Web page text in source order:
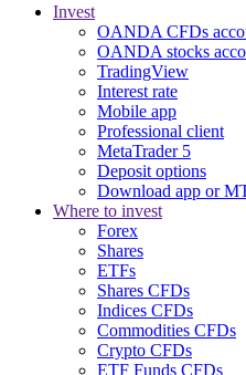
Invest
OANDA CFDs
OANDA stocks
TradingView
Interest rate
Mobile app
Professional client
MetaTrader 5
Deposit options
Download app or
Where to invest
Forex
Shares
ETFs
Shares CFDs
Indices CFDs
Commodities CFDs
Crypto CFDs
ETF Funds CFDs